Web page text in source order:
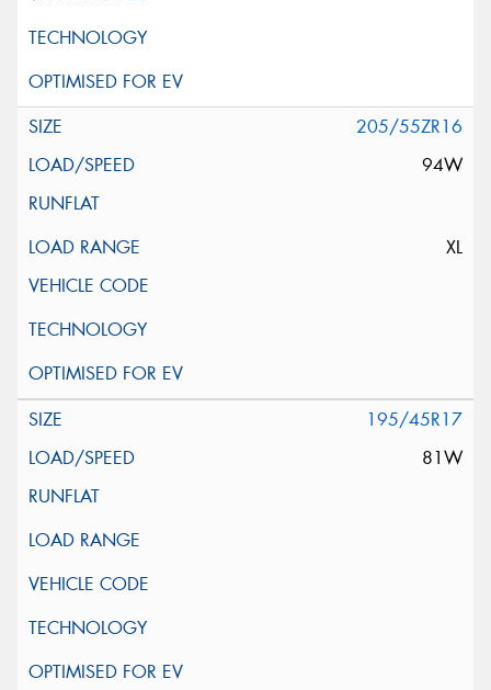
205/55ZR16
94W
XL
195/45R17
81W